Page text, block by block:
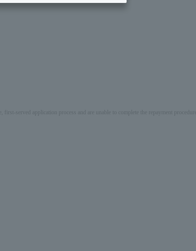
served application process and are unable to complete the repayment procedure,